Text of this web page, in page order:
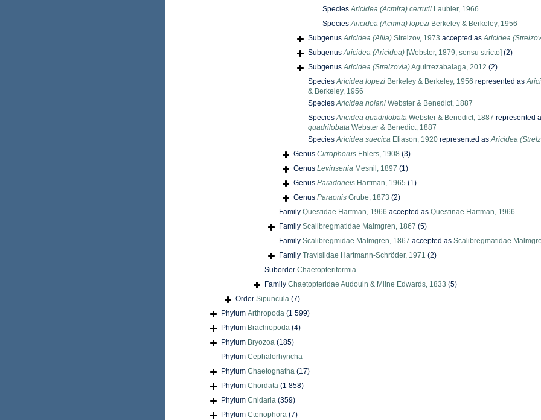
SpeciesAricidea (Acmira) cerrutii Laubier, 1966
SpeciesAricidea (Acmira) lopezi Berkeley & Berkeley, 1956
SubgenusAricidea (Allia) Strelzov, 1973 accepted asAricidea
SubgenusAricidea (Aricidea) [Webster, 1879, sensu stricto] (2)
SubgenusAricidea (Strelzovia)Aguirrezabalaga, 2012 (2)
SpeciesAricidea lopezi Berkeley & Berkeley, 1956 represented as
& Berkeley, 1956
SpeciesAricidea nolani Webster & Benedict, 1887
SpeciesAricidea quadrilobata Webster & Benedict, 1887 represented
quadrilobata Webster & Benedict, 1887
SpeciesAricidea suecica Eliason, 1920 represented asAricidea
Genus Cirrophorus Ehlers, 1908 (3)
Genus Levinsenia Mesnil, 1897 (1)
Genus Paradoneis Hartman, 1965 (1)
Genus Paraonis Grube, 1873 (2)
Family Questidae Hartman, 1966 accepted as Questinae Hartman, 1966
Family Scalibregmatidae Malmgren, 1867 (5)
Family Scalibregmidae Malmgren, 1867 accepted as Scalibregmatidae
Family Travisiidae Hartmann-Schröder, 1971 (2)
Suborder Chaetopteriformia
Family Chaetopteridae Audouin & Milne Edwards, 1833 (5)
Order Sipuncula (7)
Phylum Arthropoda (1 599)
Phylum Brachiopoda (4)
Phylum Bryozoa (185)
Phylum Cephalorhyncha
Phylum Chaetognatha (17)
Phylum Chordata (1 858)
Phylum Cnidaria (359)
Phylum Ctenophora (7)